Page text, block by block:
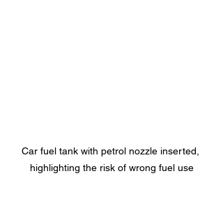
Car fuel tank with petrol nozzle inserted,
highlighting the risk of wrong fuel use